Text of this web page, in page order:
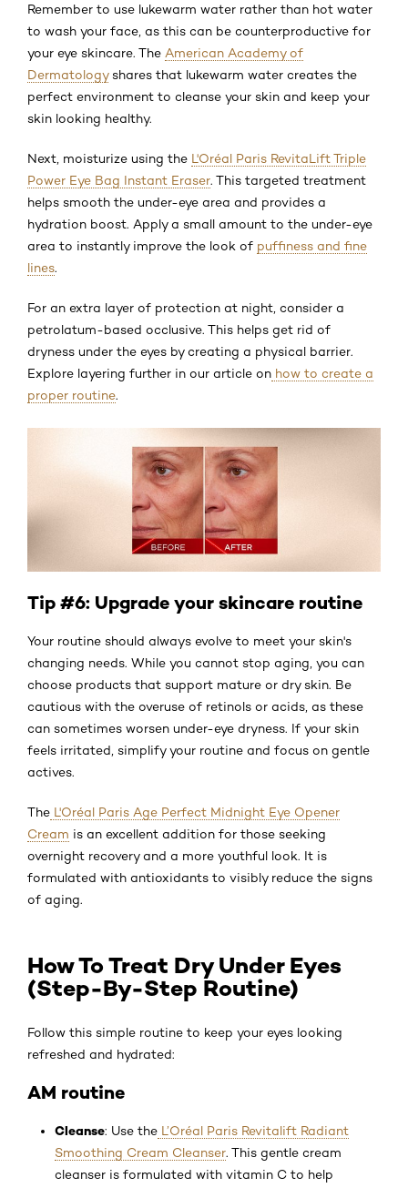
Remember to use lukewarm water rather than hot water
to wash your face, as this can be counterproductive for
your eye skincare. The American Academy of
Dermatologyshares that lukewarm water creates the
perfect environment to cleanse your skin and keep your
skin looking healthy.
Next, moisturize using the L'Oréal Paris RevitaLift Triple
Power Eye Bag Instant Eraser. This targeted treatment
helps smooth the under-eye area and provides a
hydration boost. Apply a small amount to the under-eye
area to instantly improve the look of puffiness and fine
lines.
For an extra layer of protection at night, consider a
petrolatum-based occlusive. This helps get rid of
dryness under the eyes by creating a physical barrier.
Explore layering further in our article on how to create a
proper routine.
Tip #6: Upgrade your skincare routine
Your routine should always evolve to meet your skin's
changing needs. While you cannot stop aging, you can
choose products that support mature or dry skin. Be
cautious with the overuse of retinols or acids, as these
can sometimes worsen under-eye dryness. If your skin
feels irritated, simplify your routine and focus on gentle
actives.
The L'Oréal Paris Age Perfect Midnight Eye Opener
Cream is an excellent addition for those seeking
overnight recovery and a more youthful look. It is
formulated with antioxidants to visibly reduce the signs
of aging.
How To Treat Dry Under Eyes
(Step-By-Step Routine)
Follow this simple routine to keep your eyes looking
refreshed and hydrated:
AM routine
Cleanse: Use the L’Oréal Paris Revitalift Radiant
Smoothing Cream Cleanser. This gentle cream
cleanser is formulated with vitamin C to help